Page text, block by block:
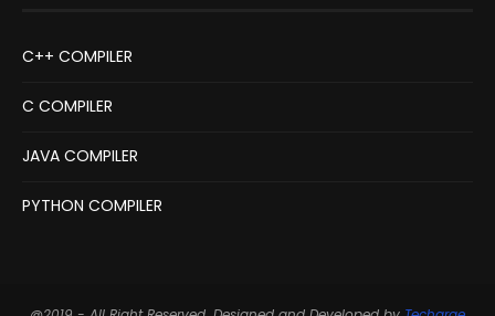
C++ COMPILER
C COMPILER
JAVA COMPILER
PYTHON COMPILER